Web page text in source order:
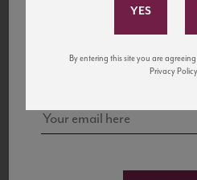
United
to California’s...
and
By entering this site you are
Privacy